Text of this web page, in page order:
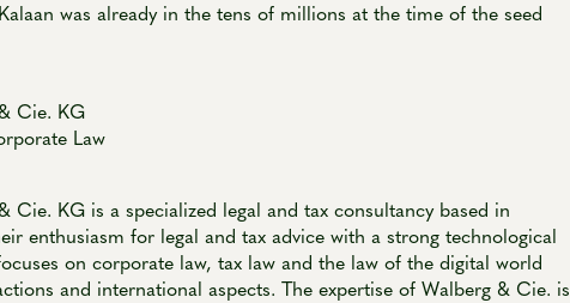
was already in the tens of millions at the time of the seed
Cie. KG
Law
Cie. KG is a specialized legal and tax consultancy based in
enthusiasm for legal and tax advice with a strong technological
on corporate law, tax law and the law of the digital world
and international aspects. The expertise of Walberg & Cie. is